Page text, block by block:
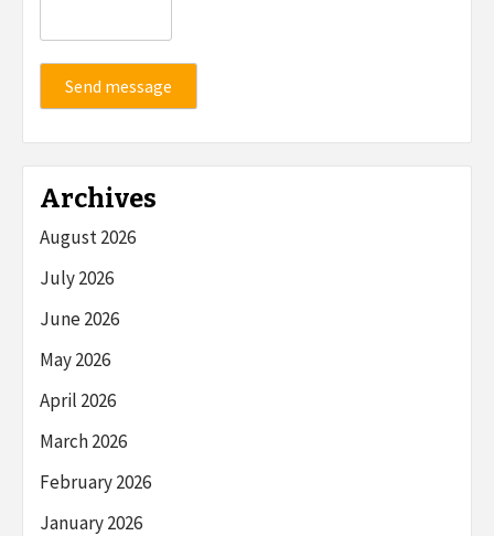
Send message
Archives
August 2026
July 2026
June 2026
May 2026
April 2026
March 2026
February 2026
January 2026